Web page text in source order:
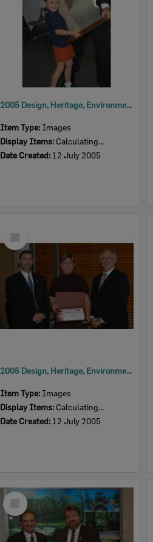
2005 Design, Heritage, Environment and Student Awards
Item Type: Images
Display Items: Calculating...
Date Created: 12 July 2005
Item
2005 Design, Heritage, Environment and Student Awards
Item Type: Images
Display Items: Calculating...
Date Created: 12 July 2005
Select
Item